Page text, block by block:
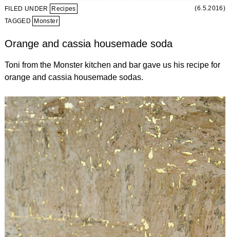
FILED UNDER Recipes
(6.5.2016)
TAGGED Monster
Orange and cassia housemade soda
Toni from the Monster kitchen and bar gave us his recipe for
orange and cassia housemade sodas.